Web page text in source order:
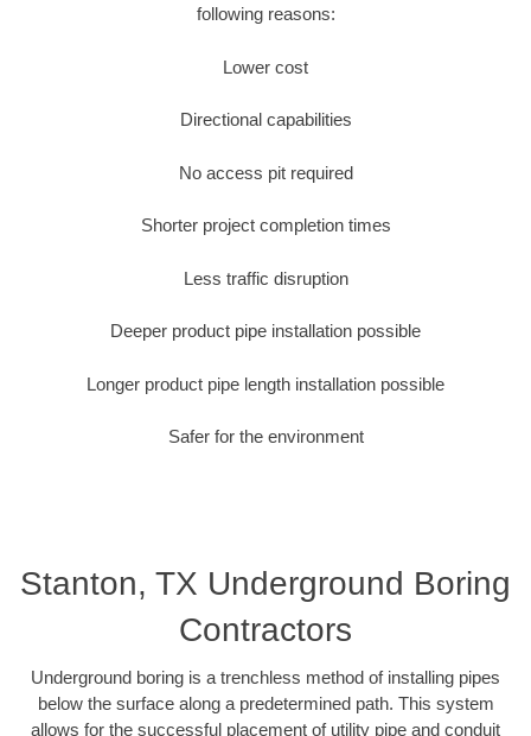
following reasons:
Lower cost
Directional capabilities
No access pit required
Shorter project completion times
Less traffic disruption
Deeper product pipe installation possible
Longer product pipe length installation possible
Safer for the environment
Stanton, TX Underground Boring
Contractors
Underground boring is a trenchless method of installing pipes
below the surface along a predetermined path. This system
allows for the successful placement of utility pipe and conduit